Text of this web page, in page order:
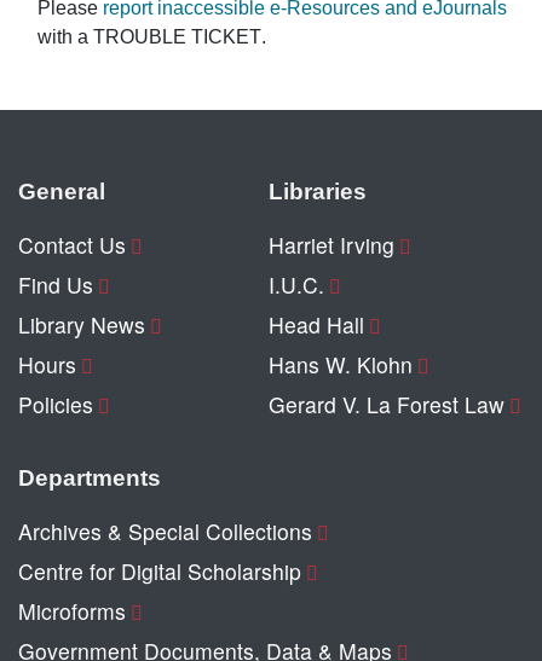
Please report inaccessible e-Resources and eJournals
with a TROUBLE TICKET.
General
Contact Us
Find Us
Library News
Hours
Policies
Libraries
Harriet Irving
I.U.C.
Head Hall
Hans W. Klohn
Gerard V. La Forest Law
Departments
Archives & Special Collections
Centre for Digital Scholarship
Microforms
Government Documents, Data & Maps